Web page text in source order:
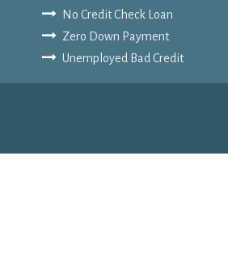
No Credit Check Loan
Zero Down Payment
Unemployed Bad Credit